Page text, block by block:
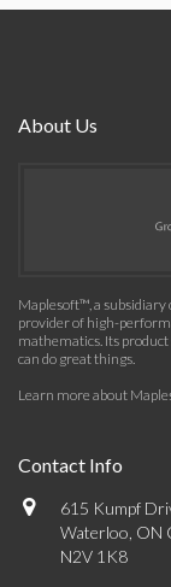
About Us
Maplesoft™, a subsidiary
provider of high-
mathematics. Its
can do great things.
Learn more about
Contact Info
615 Kumpf
Waterloo, ON
N2V 1K8